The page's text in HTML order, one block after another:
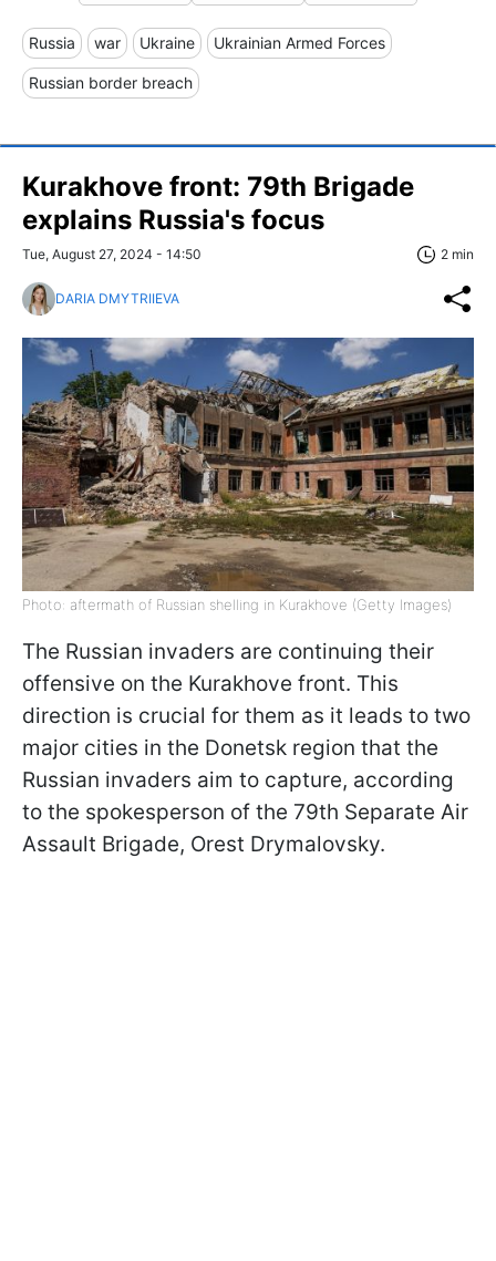
Russia war Ukraine Ukrainian Armed Forces
Russian border breach
Kurakhove front: 79th Brigade
explains Russia's focus
Tue, August 27, 2024 - 14:50 2 min
DARIA DMYTRIIEVA
Photo: aftermath of Russian shelling in Kurakhove (Getty Images)
The Russian invaders are continuing their
offensive on the Kurakhove front. This
direction is crucial for them as it leads to two
major cities in the Donetsk region that the
Russian invaders aim to capture, according
to the spokesperson of the 79th Separate Air
Assault Brigade, Orest Drymalovsky.